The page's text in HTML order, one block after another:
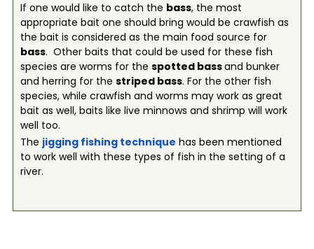
If one would like to catch the bass, the most
appropriate bait one should bring would be crawfish as
the bait is considered as the main food source for
bass. Other baits that could be used for these fish
species are worms for the spotted bassand bunker
and herring for the striped bass. For the other fish
species, while crawfish and worms may work as great
bait as well, baits like live minnows and shrimp will work
well too.
The jigging fishing technique has been mentioned
to work well with these types of fish in the setting of a
river.